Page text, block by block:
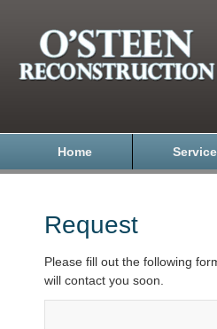
Home
Request
Please fill out the following
will contact you soon.